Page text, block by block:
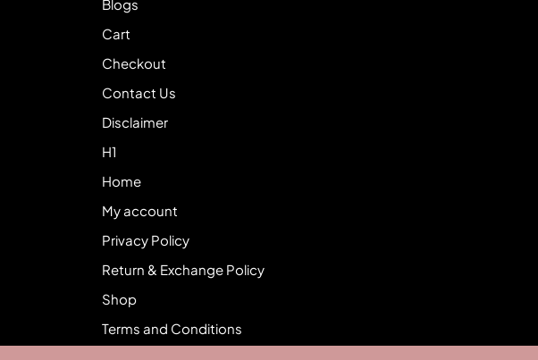
Blogs
Cart
Checkout
Contact Us
Disclaimer
H1
Home
My account
Privacy Policy
Return & Exchange Policy
Shop
Terms and Conditions